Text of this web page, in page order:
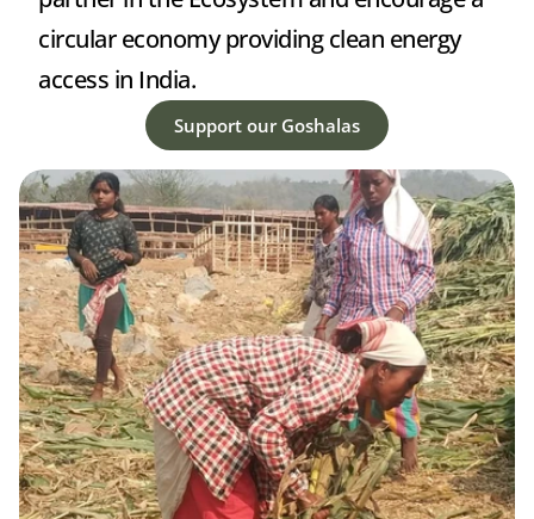
circular economy providing clean energy
access in India.
Support our Goshalas